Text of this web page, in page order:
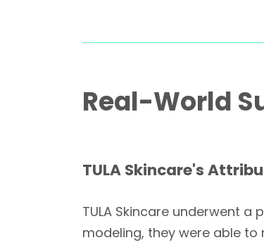
Real-World
TULA Skincare's
TULA Skincare underwent
modeling, they were able